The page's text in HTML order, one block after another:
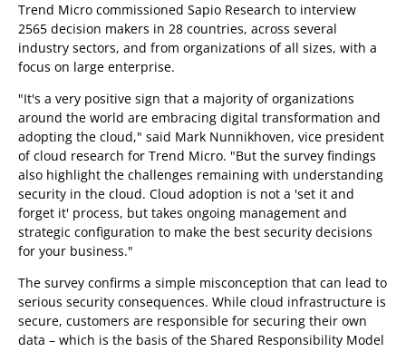
Trend Micro commissioned Sapio Research to interview
2565 decision makers in 28 countries, across several
industry sectors, and from organizations of all sizes, with a
focus on large enterprise.
"It's a very positive sign that a majority of organizations
around the world are embracing digital transformation and
adopting the cloud," said Mark Nunnikhoven, vice president
of cloud research for Trend Micro. "But the survey findings
also highlight the challenges remaining with understanding
security in the cloud. Cloud adoption is not a 'set it and
forget it' process, but takes ongoing management and
strategic configuration to make the best security decisions
for your business."
The survey confirms a simple misconception that can lead to
serious security consequences. While cloud infrastructure is
secure, customers are responsible for securing their own
data – which is the basis of the Shared Responsibility Model